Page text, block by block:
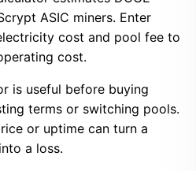
ASIC miners. Enter
cost and pool fee to
cost.
is useful before buying
terms or switching pools.
or uptime can turn a
a loss.